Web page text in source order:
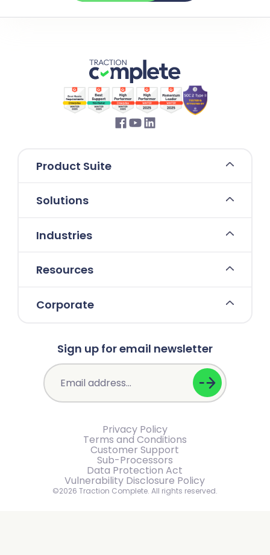
Product Suite
Solutions
Industries
Resources
Corporate
Sign up for email newsletter
Privacy Policy
Terms and Conditions
Customer Support
Sub-Processors
Data Protection Act
Vulnerability Disclosure Policy
©2026 Traction Complete. All rights reserved.